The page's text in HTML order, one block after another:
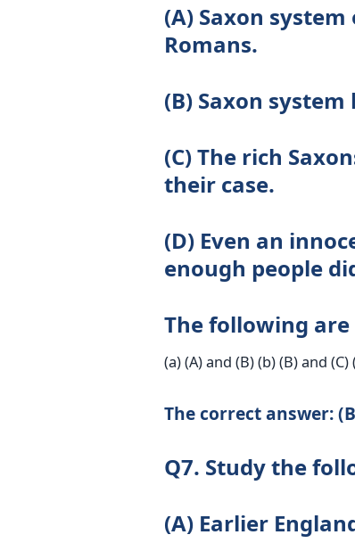
(A) Saxon
Romans.
(B) Saxon
(C) The rich
their case.
(D) Even an
enough people
The following
(a) (A) and (B) (b) (B) and
The correct answer:
Q7. Study the
(A) Earlier